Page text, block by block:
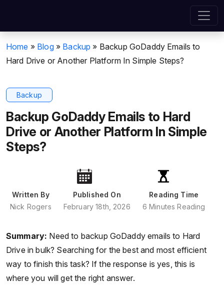
Home » Blog » Backup » Backup GoDaddy Emails to
Hard Drive or Another Platform In Simple Steps?
Backup
Backup GoDaddy Emails to Hard
Drive or Another Platform In Simple
Steps?
Written By
Nick Rogers
Published On
February 18th, 2026
Reading Time
6 Minutes Reading
Summary: Need to backup GoDaddy emails to Hard
Drive in bulk? Searching for the best and most efficient
way to finish this task? If the response is yes, this is
where you will get the right answer.